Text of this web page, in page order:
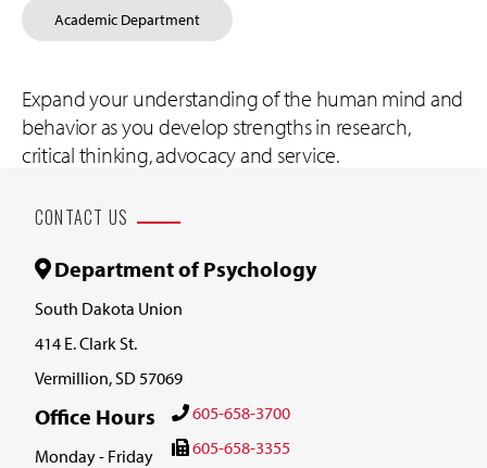
Academic Department
Expand your understanding of the human mind and
behavior as you develop strengths in research,
critical thinking, advocacy and service.
CONTACT US
Department of Psychology
South Dakota Union
414 E. Clark St.
Vermillion, SD 57069
Office Hours
Monday - Friday
605-658-3700
605-658-3355